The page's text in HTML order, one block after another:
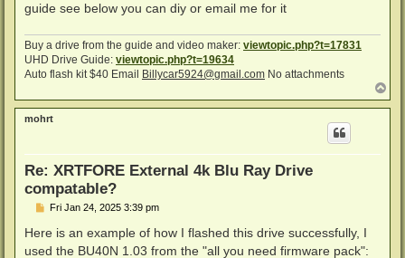
guide see below you can diy or email me for it
Buy a drive from the guide and video maker: viewtopic.php?t=17831
UHD Drive Guide: viewtopic.php?t=19634
Auto flash kit $40 Email Billycar5924@gmail.com No attachments
o
p
mohrt
Re: XRTFORE External 4k Blu Ray Drive
compatable?
P
s
Fri Jan 24, 2025 3:39 pm
Here is an example of how I flashed this drive successfully, I
used the BU40N 1.03 from the "all you need firmware pack":